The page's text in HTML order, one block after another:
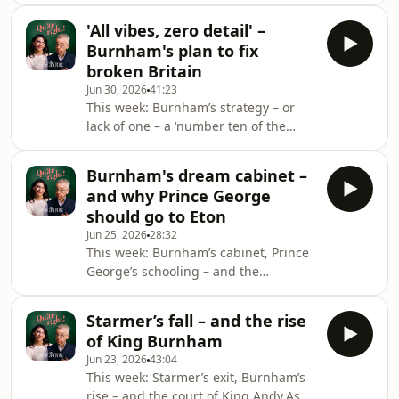
discuss whether Dominic Cummings’s
pro
class warrior’ too. He has written
before about his scepticism over the
charitable status of some of the
country’s elite academic institutions,
arguing that they should do more to
earn it – but does he regret his
comments?Also this week: as Britain
edges closer t
'All vibes, zero detail' –
Burnham's plan to fix
broken Britain
Jun 30, 202641:23
This week: Burnham’s strategy – or
lack of one – a ‘number ten of the
South: Andy Burnham thinks
devolution is the answer to Broken
Britain, but does his diagnosis
amount to an actionable plan for
government? And does his focus on
the North come at the expense of
some of Britain’s most deprived
areas? Michael knows the machinery
Burnham's dream cabinet –
and why Prince George
should go to Eton
Jun 25, 202628:32
This week: Burnham’s cabinet, Prince
George’s schooling – and the
to enter Downing Street, Michael and
Madeline ask who should make up his
dream Labour cabinet. Might he draw
from the impressive pool of Blue
Starmer’s fall – and the rise
of King Burnham
Jun 23, 202643:04
This week: Starmer’s exit, Burnham’s